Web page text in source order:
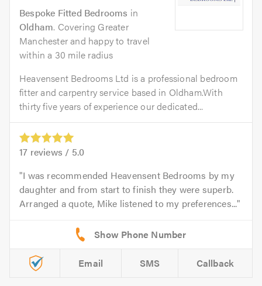
Bespoke Fitted Bedrooms in
Oldham. Covering Greater
Manchester and happy to travel
within a 30 mile radius
Heavensent Bedrooms Ltd is a professional bedroom
fitter and carpentry service based in Oldham.With
thirty five years of experience our dedicated...
17 reviews / 5.0
I was recommended Heavensent Bedrooms by my
daughter and from start to finish they were superb.
Arranged a quote, Mike listened to my preferences...
Email SMS Callback